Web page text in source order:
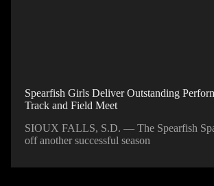
Spearfish Girls Deliver Outstanding
Track and Field Meet
SIOUX FALLS, S.D. — The Spearfish
off another successful season